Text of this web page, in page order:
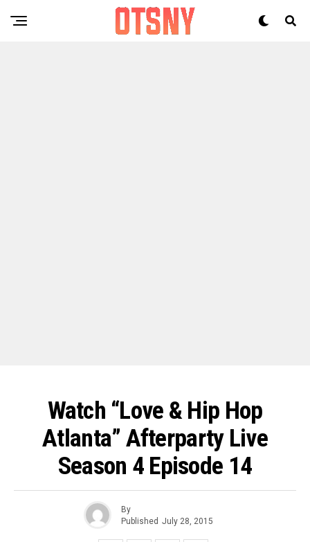
Watch “Love & Hip Hop
Atlanta” Afterparty Live
Season 4 Episode 14
By
Published July 28, 2015